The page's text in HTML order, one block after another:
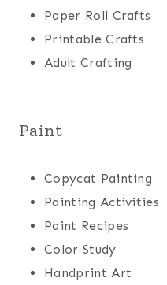
Paper Roll Crafts
Printable Crafts
Adult Crafting
Paint
Copycat Painting
Painting Activities
Paint Recipes
Color Study
Handprint Art